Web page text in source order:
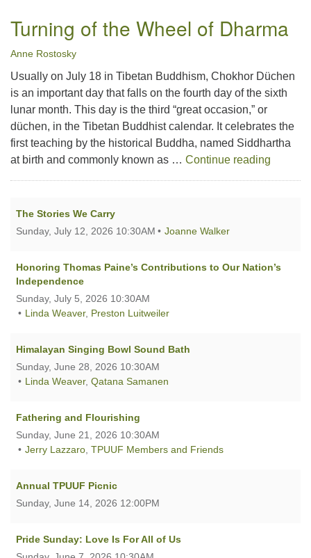
Turning of the Wheel of Dharma
Anne Rostosky
Usually on July 18 in Tibetan Buddhism, Chokhor Düchen
is an important day that falls on the fourth day of the sixth
lunar month. This day is the third “great occasion,” or
düchen, in the Tibetan Buddhist calendar. It celebrates the
first teaching by the historical Buddha, named Siddhartha
at birth and commonly known as … Continue reading
The Stories We Carry
Sunday, July 12, 2026 10:30AM
Joanne Walker
Honoring Thomas Paine’s Contributions to Our Nation’s
Independence
Sunday, July 5, 2026 10:30AM
Linda Weaver, Preston Luitweiler
Himalayan Singing Bowl Sound Bath
Sunday, June 28, 2026 10:30AM
Linda Weaver, Qatana Samanen
Fathering and Flourishing
Sunday, June 21, 2026 10:30AM
Jerry Lazzaro TPUUF Members and Friends
Annual TPUUF Picnic
Sunday, June 14, 2026 12:00PM
Pride Sunday: Love Is For All of Us